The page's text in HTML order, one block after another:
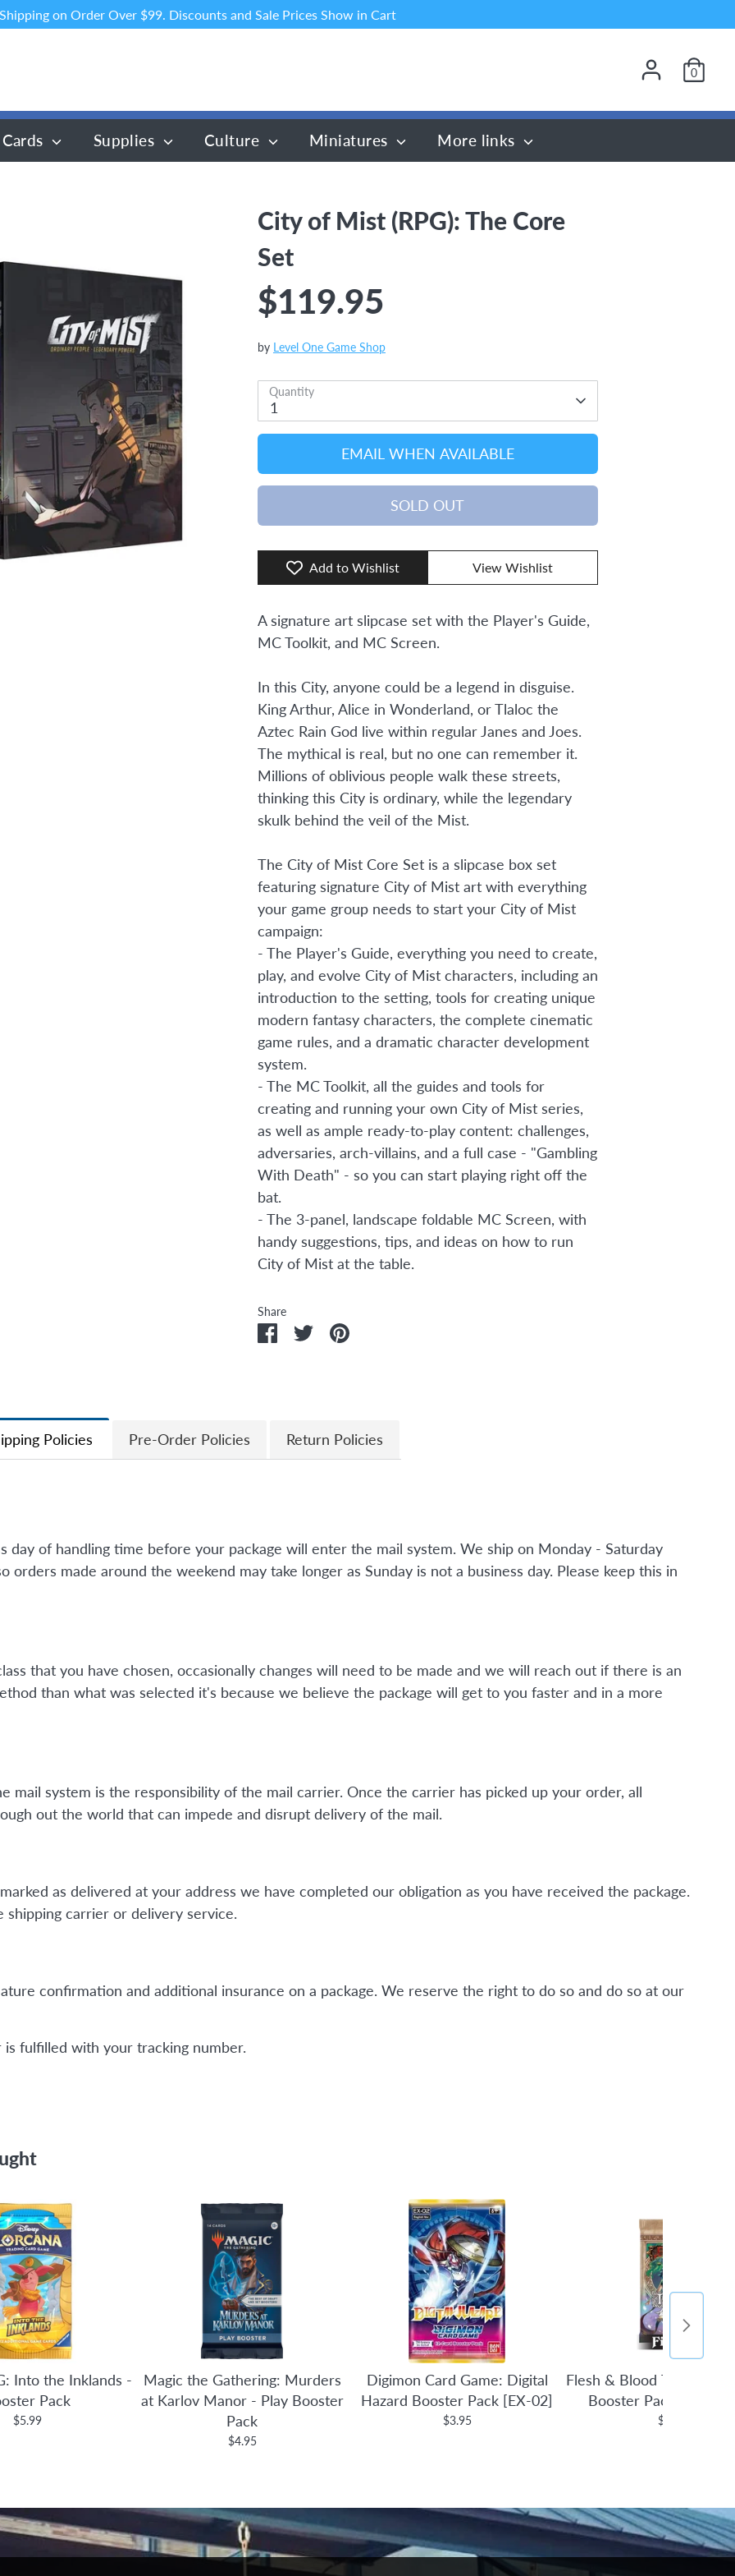
on Order Over $99. Discounts and Sale Prices Show in Cart
0
Supplies Culture Miniatures More links
City of Mist (RPG): The Core
Set
$119.95
by Level One Game Shop
Quantity
1
EMAIL WHEN AVAILABLE
SOLD OUT
Add to Wishlist View Wishlist
A signature art slipcase set with the Player's Guide,
MC Toolkit, and MC Screen.
In this City, anyone could be a legend in disguise.
King Arthur, Alice in Wonderland, or Tlaloc the
Aztec Rain God live within regular Janes and Joes.
The mythical is real, but no one can remember it.
Millions of oblivious people walk these streets,
thinking this City is ordinary, while the legendary
skulk behind the veil of the Mist.
The City of Mist Core Set is a slipcase box set
featuring signature City of Mist art with everything
your game group needs to start your City of Mist
campaign:
- The Player's Guide, everything you need to create,
play, and evolve City of Mist characters, including an
introduction to the setting, tools for creating unique
modern fantasy characters, the complete cinematic
game rules, and a dramatic character development
system.
- The MC Toolkit, all the guides and tools for
creating and running your own City of Mist series,
as well as ample ready-to-play content: challenges,
adversaries, arch-villains, and a full case - "Gambling
With Death" - so you can start playing right off the
bat.
- The 3-panel, landscape foldable MC Screen, with
handy suggestions, tips, and ideas on how to run
City of Mist at the table.
Share
ShareSharePin
Policies Pre-Order Policies Return Policies
day of handling time before your package will enter the mail system. We ship on Monday - Saturday
made around the weekend may take longer as Sunday is not a business day. Please keep this in
that you have chosen, occasionally changes will need to be made and we will reach out if there is an
than what was selected it's because we believe the package will get to you faster and in a more
mail system is the responsibility of the mail carrier. Once the carrier has picked up your order, all
out the world that can impede and disrupt delivery of the mail.
as delivered at your address we have completed our obligation as you have received the package.
shipping carrier or delivery service.
confirmation and additional insurance on a package. We reserve the right to do so and do so at our
fulfilled with your tracking number.
Into the Inklands -
Pack
$5.99
Magic the Gathering: Murders
at Karlov Manor - Play Booster
Pack
$4.95
Digimon Card Game: Digital
Hazard Booster Pack [EX-02]
$3.95
Flesh & Blood TCG:
Booster Pack (1st
$4.95